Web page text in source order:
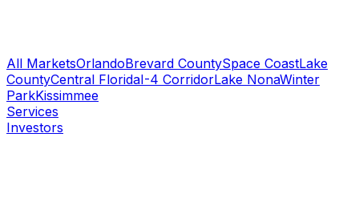
All MarketsOrlandoBrevard CountySpace CoastLake
CountyCentral FloridaI-4 CorridorLake NonaWinter
ParkKissimmee
Services
Investors